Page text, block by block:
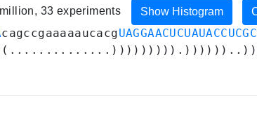
33 experiments Show Histogram
cagccgaaaaaucacg